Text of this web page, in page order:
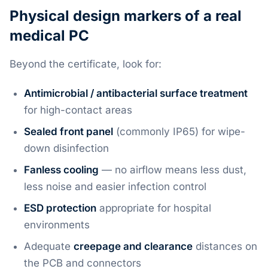
Physical design markers of a real
medical PC
Beyond the certificate, look for:
Antimicrobial / antibacterial surface treatment
for high-contact areas
Sealed front panel (commonly IP65) for wipe-
down disinfection
Fanless cooling — no airflow means less dust,
less noise and easier infection control
ESD protection appropriate for hospital
environments
Adequate creepage and clearance distances on
the PCB and connectors